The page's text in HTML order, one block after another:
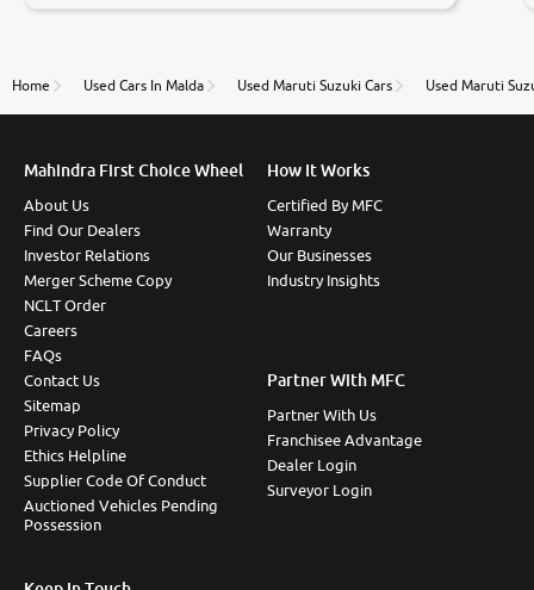
to government rules and finally I am writing this
thane branch. And specially with mr pratik
Home Used Cars In Malda Used Maruti Suzuki Cars Used Maruti
Mahindra First Choice Wheel
About Us
Find Our Dealers
Investor Relations
Merger Scheme Copy
NCLT Order
Careers
FAQs
Contact Us
Sitemap
Privacy Policy
Ethics Helpline
Supplier Code Of Conduct
Auctioned Vehicles Pending
Possession
How It Works
Certified By MFC
Warranty
Our Businesses
Industry Insights
Partner With MFC
Partner With Us
Franchisee Advantage
Dealer Login
Surveyor Login